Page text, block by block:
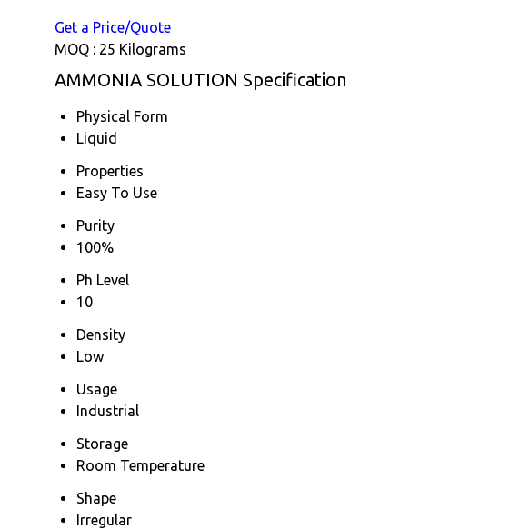
Get a Price/Quote
MOQ : 25 Kilograms
AMMONIA SOLUTION Specification
Physical Form
Liquid
Properties
Easy To Use
Purity
100%
Ph Level
10
Density
Low
Usage
Industrial
Storage
Room Temperature
Shape
Irregular